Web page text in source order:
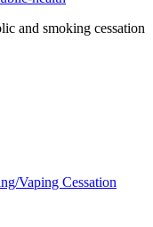
and smoking cessation
Vaping Cessation